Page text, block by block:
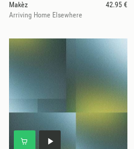
Makèz
42.95 €
Arriving Home Elsewhere